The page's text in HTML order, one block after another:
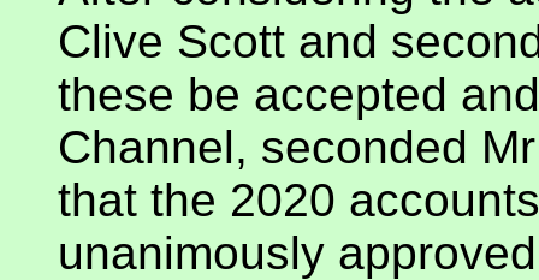
Clive Scott and
these be accepted
Channel, seconded
that the 2020
unanimously